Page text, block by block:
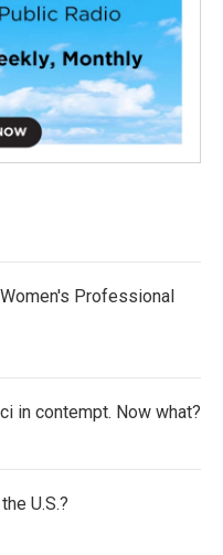
Professional
in contempt. Now what?
U.S.?